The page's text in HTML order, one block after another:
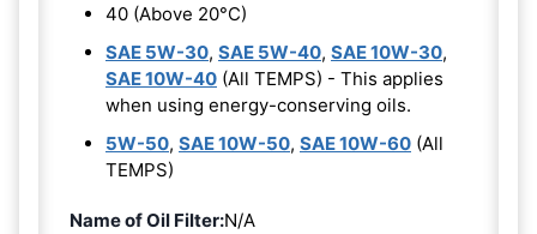
40 (Above 20°C)
SAE 5W-30, SAE 5W-40, SAE 10W-30,
SAE 10W-40 (All TEMPS) - This applies
when using energy-conserving oils.
5W-50, SAE 10W-50, SAE 10W-60 (All
TEMPS)
Name of Oil Filter:N/A